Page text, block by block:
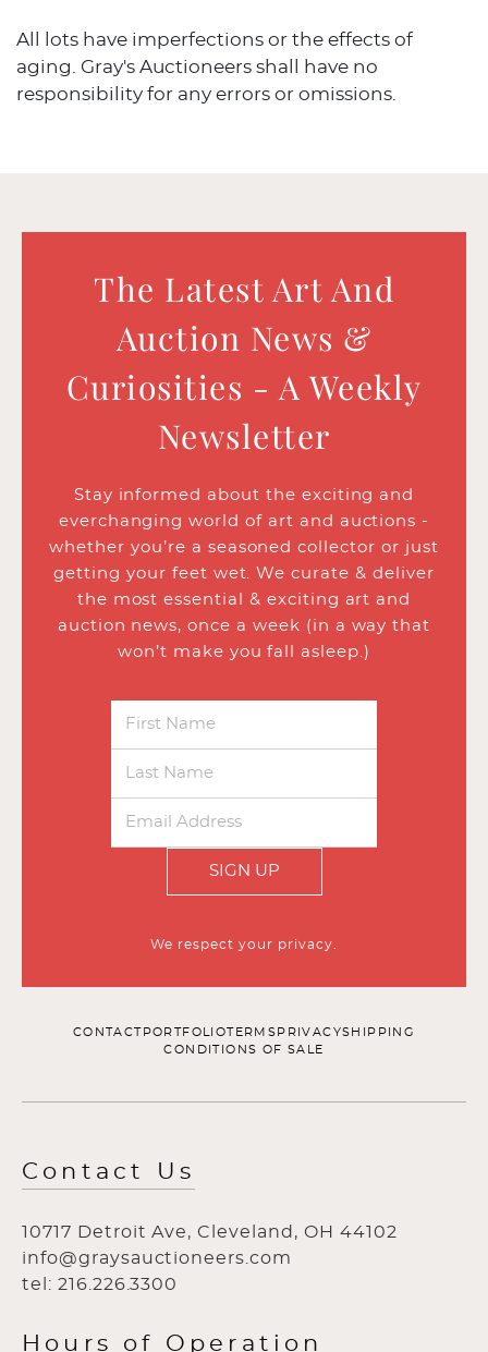
All lots have imperfections or the effects of
aging. Gray's Auctioneers shall have no
responsibility for any errors or omissions.
The Latest Art And
Auction News &
Curiosities - A Weekly
Newsletter
Stay informed about the exciting and
everchanging world of art and auctions -
whether you’re a seasoned collector or just
getting your feet wet. We curate & deliver
the most essential & exciting art and
auction news, once a week (in a way that
won’t make you fall asleep.)
SIGN UP
We respect your privacy.
CONTACT PORTFOLIOTERMS PRIVACYSHIPPING
CONDITIONS OF SALE
Contact Us
10717 Detroit Ave, Cleveland, OH 44102
info@graysauctioneers.com
tel: 216.226.3300
Hours of Operation